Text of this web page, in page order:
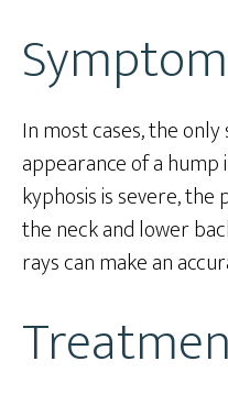
In most cases, the
appearance of a
kyphosis is severe, the
the neck and lower
rays can make an